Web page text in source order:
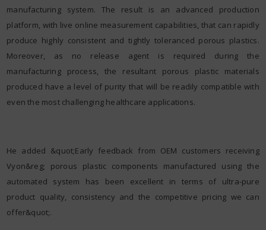
manufacturing system. The result is an advanced production
platform, with live online measurement capabilities, that can rapidly
produce highly consistent and tightly toleranced porous plastics.
Moreover, as no release agent is required during the
manufacturing process, the resultant porous plastic materials
produced have a level of purity that will be readily compatible with
even the most challenging healthcare applications.
He added &quot;Early feedback from OEM customers receiving
Vyon&reg; porous plastic components manufactured using the
automated system has been excellent in terms of ultra-pure
product quality, consistency and the competitive pricing we can
offer&quot;.